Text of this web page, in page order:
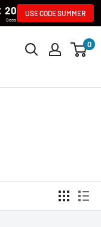
20
Secs
USE CODE SUMMER
0